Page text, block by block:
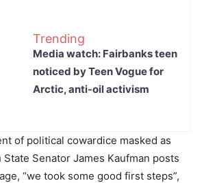
Trending
Media watch: Fairbanks teen
noticed by Teen Vogue for
Arctic, anti-oil activism
of political cowardice masked as
State Senator James Kaufman posts
“we took some good first steps”,